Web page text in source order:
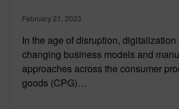
February 21, 2023
In the age of disruption, digitalization
changing business models and
approaches across the consumer
goods (CPG)…